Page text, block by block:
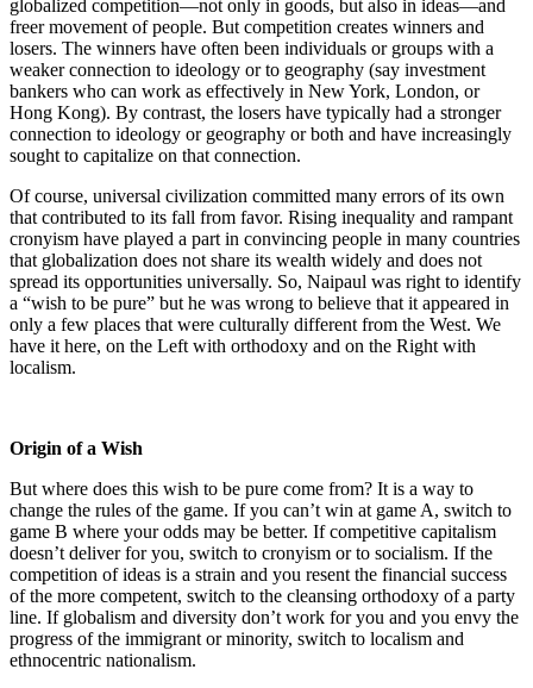
globalized competition—not only in goods, but also in ideas—and
freer movement of people. But competition creates winners and
losers. The winners have often been individuals or groups with a
weaker connection to ideology or to geography (say investment
bankers who can work as effectively in New York, London, or
Hong Kong). By contrast, the losers have typically had a stronger
connection to ideology or geography or both and have increasingly
sought to capitalize on that connection.
Of course, universal civilization committed many errors of its own
that contributed to its fall from favor. Rising inequality and rampant
cronyism have played a part in convincing people in many countries
that globalization does not share its wealth widely and does not
spread its opportunities universally. So, Naipaul was right to identify
a “wish to be pure” but he was wrong to believe that it appeared in
only a few places that were culturally different from the West. We
have it here, on the Left with orthodoxy and on the Right with
localism.
Origin of a Wish
But where does this wish to be pure come from? It is a way to
change the rules of the game. If you can’t win at game A, switch to
game B where your odds may be better. If competitive capitalism
doesn’t deliver for you, switch to cronyism or to socialism. If the
competition of ideas is a strain and you resent the financial success
of the more competent, switch to the cleansing orthodoxy of a party
line. If globalism and diversity don’t work for you and you envy the
progress of the immigrant or minority, switch to localism and
ethnocentric nationalism.